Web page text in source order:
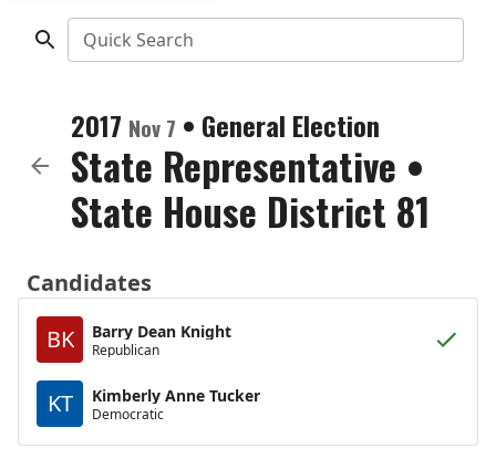
Quick Search
2017 Nov 7 • General Election
State Representative •
State House District 81
Candidates
BK
Barry Dean Knight
Republican
KT Kimberly Anne Tucker
Democratic